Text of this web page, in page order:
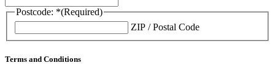
Postcode: *(Required)
ZIP / Postal Code
Terms and Conditions